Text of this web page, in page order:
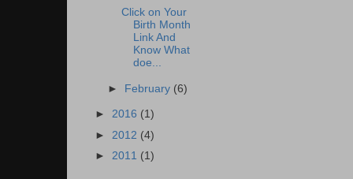
Click on Your
Birth Month
Link And
Know What
doe...
► February (6)
► 2016 (1)
► 2012 (4)
► 2011 (1)